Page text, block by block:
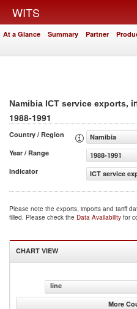
WITS
At a Glance Summary Partner
Namibia ICT service exports,
1988-1991
Country / Region
Namibia
Year / Range
1988-1991
Indicator
ICT service
Please note the exports, imports and tariff
filled. Please check the Data Availability for
CHART VIEW
line
More